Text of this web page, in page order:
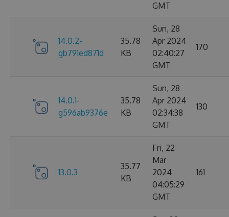
GMT
14.0.2-
gb791ed871d
35.78
KB
Sun, 28
Apr 2024
02:40:27
GMT
170
14.0.1-
g596ab9376e
35.78
KB
Sun, 28
Apr 2024
02:34:38
GMT
130
13.0.3
35.77
KB
Fri, 22
Mar
2024
04:05:29
GMT
161